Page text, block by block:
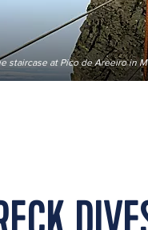
staircase at Pico de Areeiro in